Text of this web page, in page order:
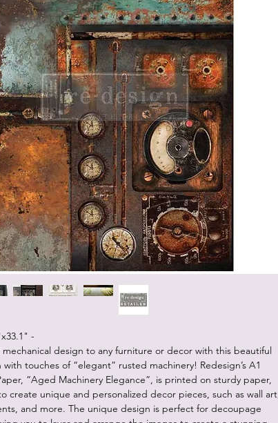
-
design to any furniture or decor with this beautiful
touches of “elegant” rusted machinery! Redesign’s A1
“Aged Machinery Elegance”, is printed on sturdy paper,
create unique and personalized decor pieces, such as wall art,
and more. The unique design is perfect for decoupage